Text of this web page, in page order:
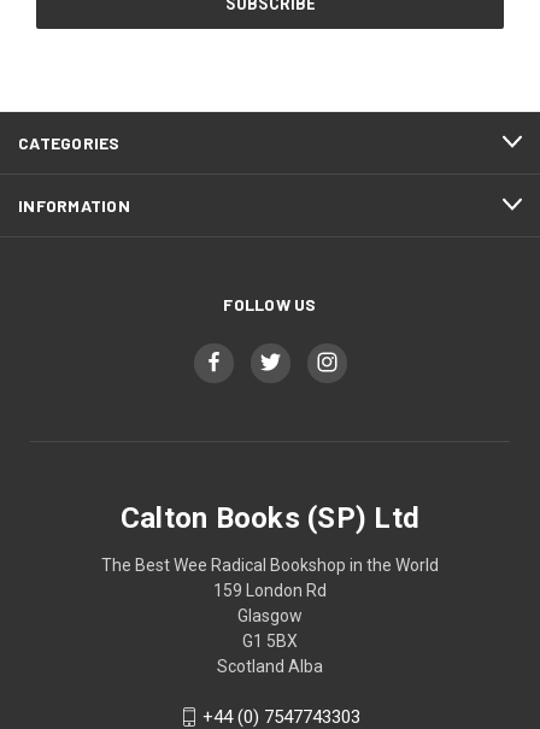
CATEGORIES
INFORMATION
FOLLOW US
Calton Books (SP) Ltd
The Best Wee Radical Bookshop in the World
159 London Rd
Glasgow
G1 5BX
Scotland Alba
+44 (0) 7547743303